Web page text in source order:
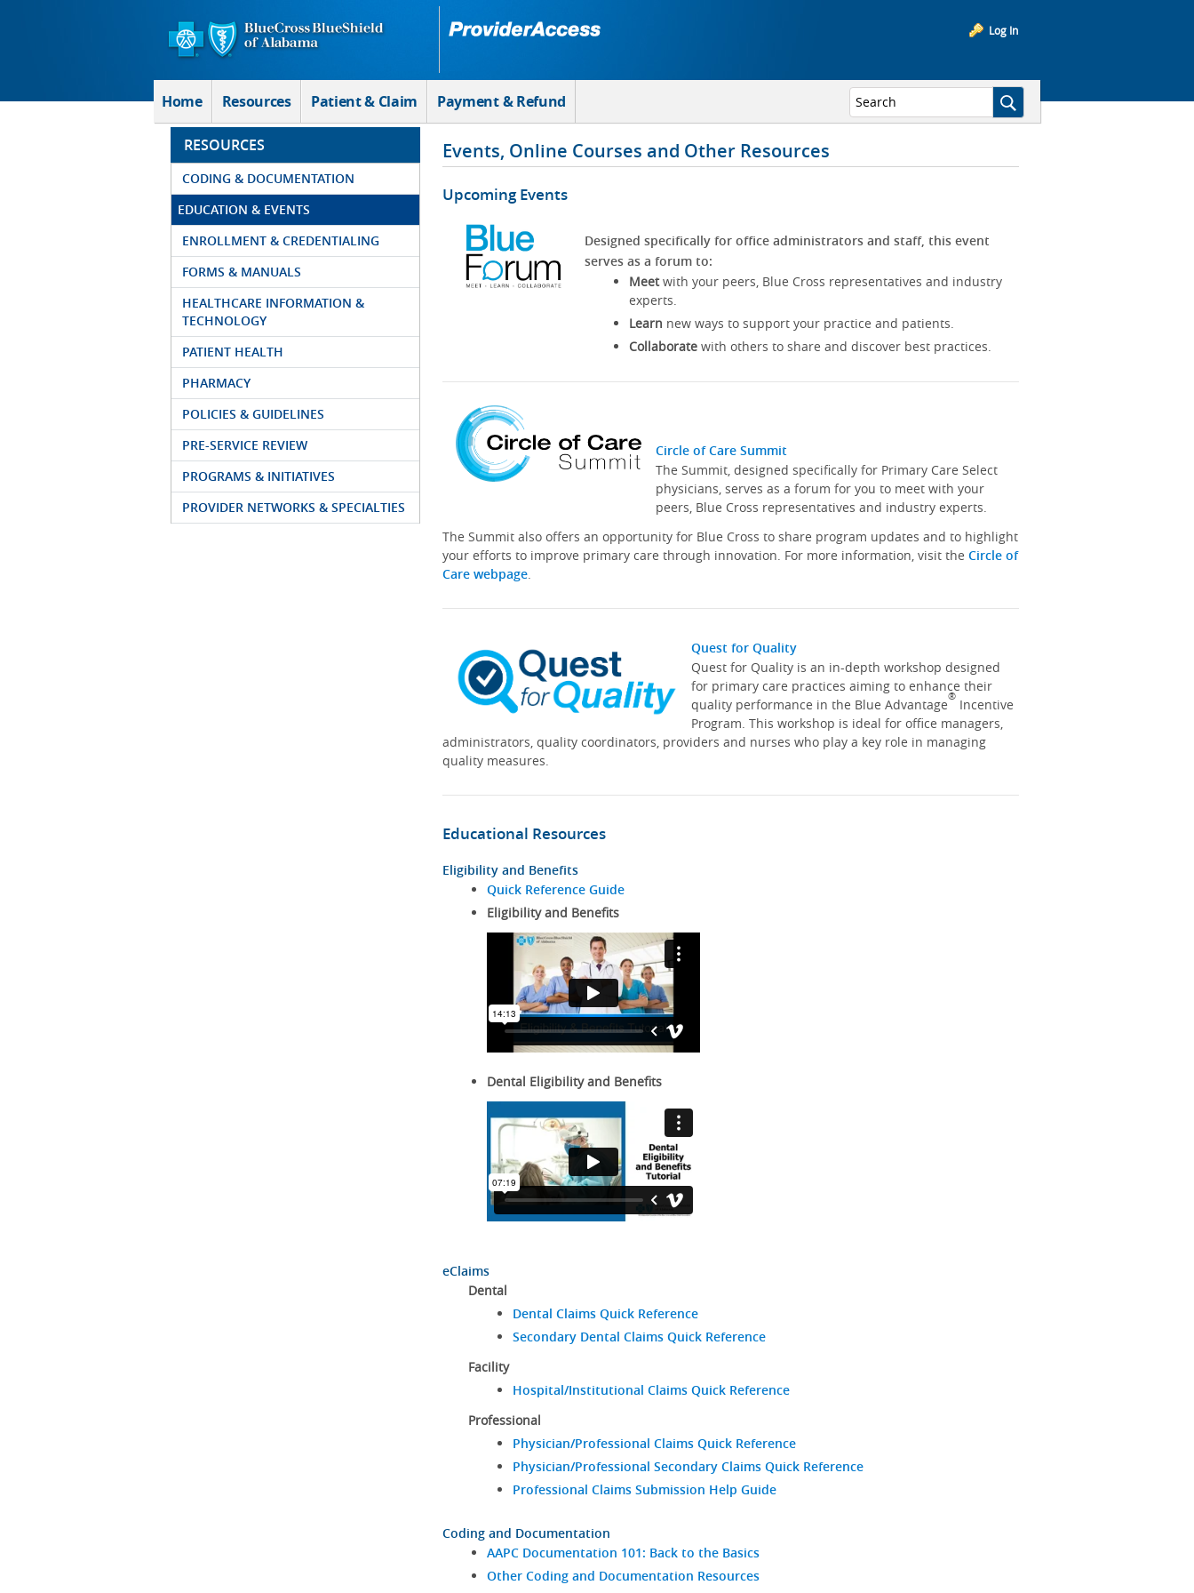
Log In
Home Resources Patient & Claim Payment & Refund
RESOURCES
CODING & DOCUMENTATION
EDUCATION & EVENTS
ENROLLMENT & CREDENTIALING
FORMS & MANUALS
HEALTHCARE INFORMATION &
TECHNOLOGY
PATIENT HEALTH
PHARMACY
POLICIES & GUIDELINES
PRE-SERVICE REVIEW
PROGRAMS & INITIATIVES
PROVIDER NETWORKS & SPECIALTIES
Events, Online Courses and Other Resources
Upcoming Events
Designed specifically for office administrators and staff, this event
serves as a forum to:
Meetwith your peers, Blue Cross representatives and industry
experts.
Learn new ways to support your practice and patients.
Collaboratewith others to share and discover best practices.
Circle of Care Summit
The Summit, designed specifically for Primary Care Select
physicians, serves as a forum for you to meet with your
peers, Blue Cross representatives and industry experts.
The Summit also offers an opportunity for Blue Cross to share program updates and to highlight
your efforts to improve primary care through innovation. For more information, visit the Circle of
Care webpage.
Quest for Quality
Quest for Quality is an in-depth workshop designed
for primary care practices aiming to enhance their
quality performance in the Blue Advantage® Incentive
Program. This workshop is ideal for office managers,
administrators, quality coordinators, providers and nurses who play a key role in managing
quality measures.
Educational Resources
Eligibility and Benefits
Quick Reference Guide
Eligibility and Benefits
Dental Eligibility and Benefits
eClaims
Dental
Dental Claims Quick Reference
Secondary Dental Claims Quick Reference
Facility
Hospital/Institutional Claims Quick Reference
Professional
Physician/Professional Claims Quick Reference
Physician/Professional Secondary Claims Quick Reference
Professional Claims Submission Help Guide
Coding and Documentation
AAPC Documentation 101: Back to the Basics
Other Coding and Documentation Resources